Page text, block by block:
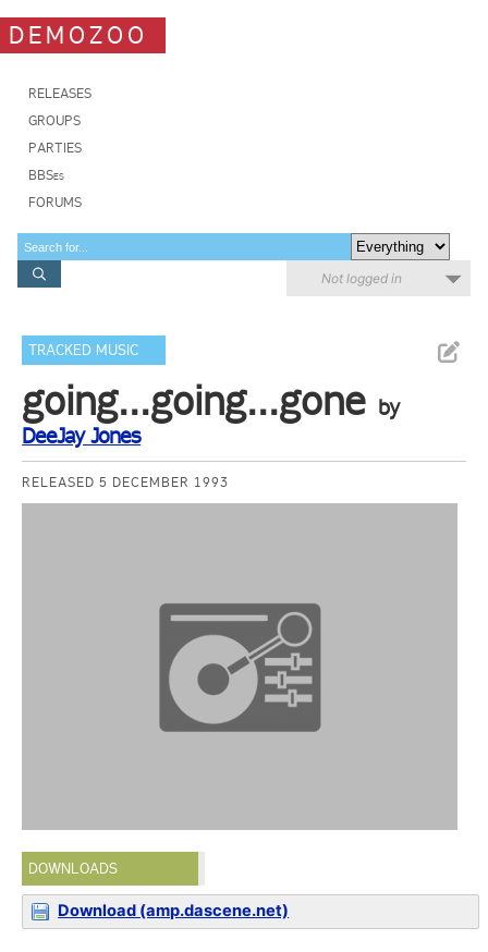
DEMOZOO
RELEASES
GROUPS
PARTIES
BBSes
FORUMS
Not logged in
TRACKED MUSIC
going...going...gone by
DeeJay Jones
RELEASED 5 DECEMBER 1993
DOWNLOADS
Download (amp.dascene.net)